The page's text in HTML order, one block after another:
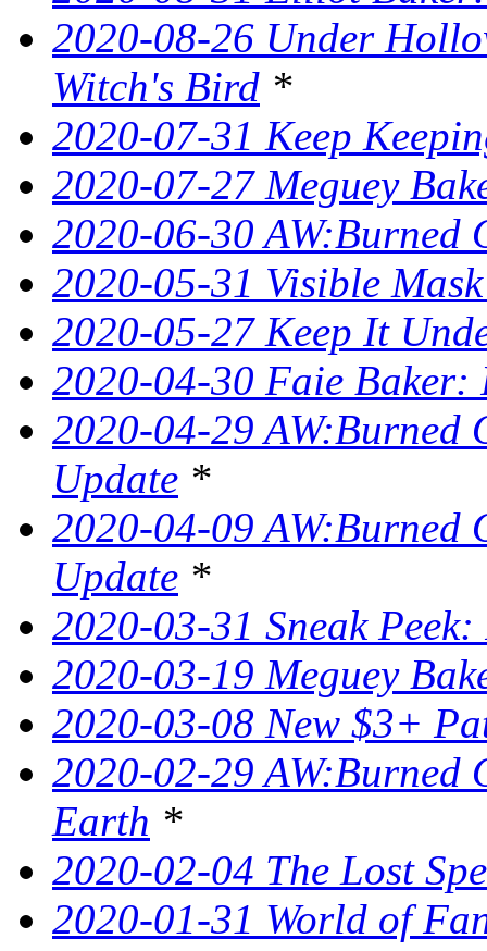
2020-08-26 Under
Witch's Bird *
2020-07-31 Keep
2020-07-27 Meguey
2020-06-30 AW:Burned
2020-05-31 Visible
2020-05-27 Keep It
2020-04-30 Faie Baker:
2020-04-29 AW:Burned
Update *
2020-04-09
Update *
2020-03-31 Sneak
2020-03-19 Meguey
2020-03-08 New $3+
2020-02-29 AW:Burned
Earth *
2020-02-04 The Lost
2020-01-31 World of